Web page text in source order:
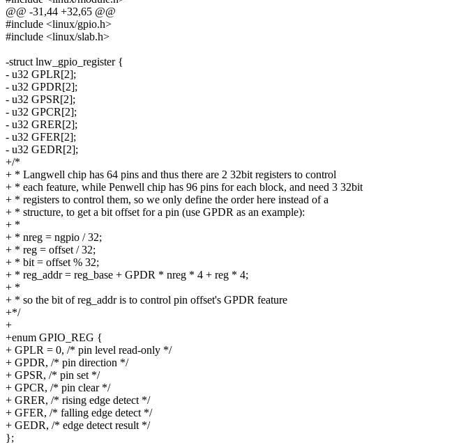
@@ -31,44 +32,65 @@
#include <linux/gpio.h>
#include <linux/slab.h>
-struct lnw_gpio_register {
- u32 GPLR[2];
- u32 GPDR[2];
- u32 GPSR[2];
- u32 GPCR[2];
- u32 GRER[2];
- u32 GFER[2];
- u32 GEDR[2];
+/*
+ * Langwell chip has 64 pins and thus there are 2 32bit registers to control
+ * each feature, while Penwell chip has 96 pins for each block, and need 3 32bit
+ * registers to control them, so we only define the order here instead of a
+ * structure, to get a bit offset for a pin (use GPDR as an example):
+ *
+ * nreg = ngpio / 32;
+ * reg = offset / 32;
+ * bit = offset % 32;
+ * reg_addr = reg_base + GPDR * nreg * 4 + reg * 4;
+ *
+ * so the bit of reg_addr is to control pin offset's GPDR feature
+*/
+
+enum GPIO_REG {
+ GPLR = 0, /* pin level read-only */
+ GPDR, /* pin direction */
+ GPSR, /* pin set */
+ GPCR, /* pin clear */
+ GRER, /* rising edge detect */
+ GFER, /* falling edge detect */
+ GEDR, /* edge detect result */
};